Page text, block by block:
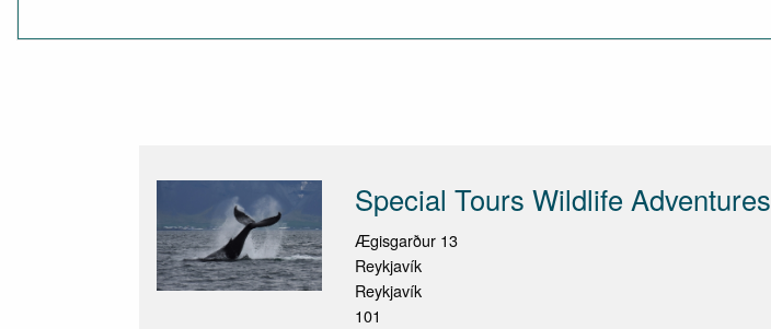
Special Tours Wildlife Adventures
Ægisgarður 13
Reykjavík
Reykjavík
101